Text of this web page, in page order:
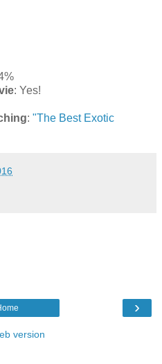
: Yes!
: "The Best Exotic
›
version